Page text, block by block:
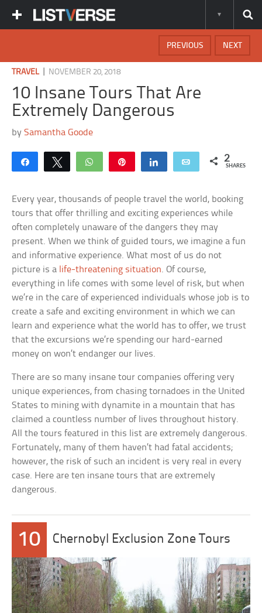
NEXT
PREVIOUS
TRAVEL| NOVEMBER 20, 2018
10 Insane Tours That Are
Extremely Dangerous
bySamantha Goode
Share Tweet WhatsApp Share Email 2
SHARES
Every year, thousands of people travel the world, booking
tours that offer thrilling and exciting experiences while
often completely unaware of the dangers they may
present. When we think of guided tours, we imagine a fun
and informative experience. What most of us do not
picture is a life-threatening situation. Of course,
everything in life comes with some level of risk, but when
we’re in the care of experienced individuals whose job is to
create a safe and exciting environment in which we can
learn and experience what the world has to offer, we trust
that the excursions we’re spending our hard-earned
money on won’t endanger our lives.
There are so many insane tour companies offering very
unique experiences, from chasing tornadoes in the United
States to mining with dynamite in a mountain that has
claimed a countless number of lives throughout history.
All the tours featured in this list are extremely dangerous.
Fortunately, many of them haven’t had fatal accidents;
however, the risk of such an incident is very real in every
case. Here are ten insane tours that are extremely
dangerous.
10 Chernobyl Exclusion Zone Tours